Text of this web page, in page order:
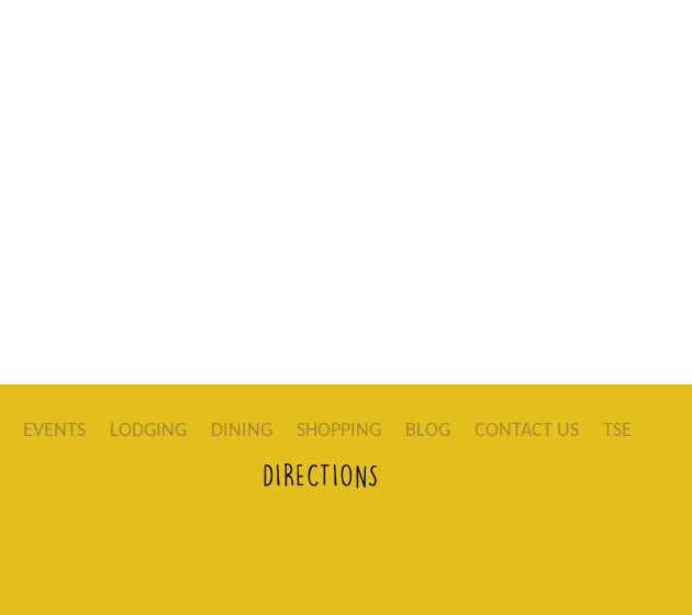
EVENTS LODGING DINING SHOPPING BLOG CONTACT US TSE
DIRECTIONS